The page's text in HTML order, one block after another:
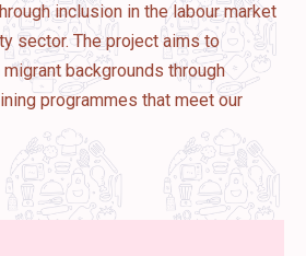
inclusion in the labour market
sector. The project aims to
backgrounds through
programmes that meet our